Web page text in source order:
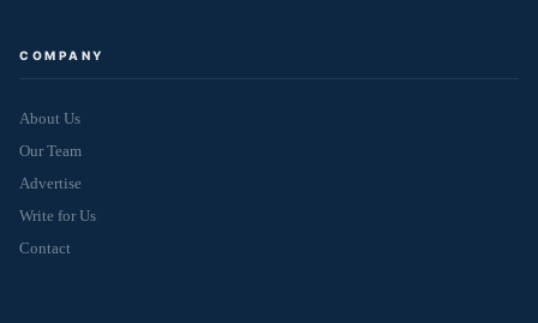
COMPANY
About Us
Our Team
Advertise
Write for Us
Contact